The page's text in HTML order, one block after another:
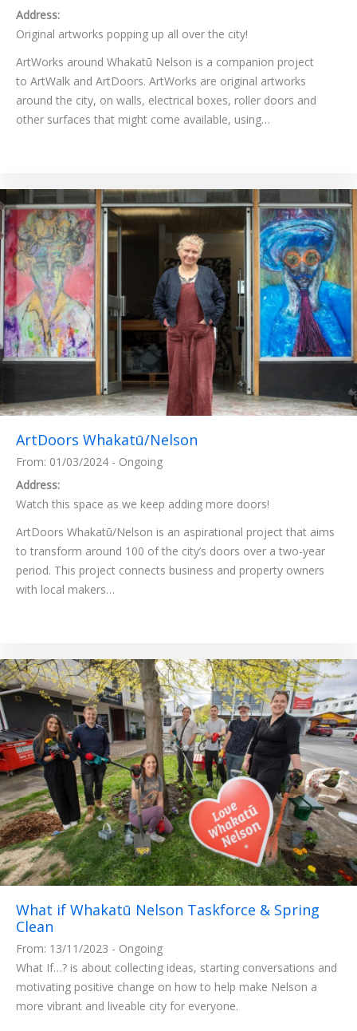
Address:
Original artworks popping up all over the city!
ArtWorks around Whakatū Nelson is a companion project
to ArtWalk and ArtDoors. ArtWorks are original artworks
around the city, on walls, electrical boxes, roller doors and
other surfaces that might come available, using…
ArtDoors Whakatū/Nelson
From: 01/03/2024 - Ongoing
Address:
Watch this space as we keep adding more doors!
ArtDoors Whakatū/Nelson is an aspirational project that aims
to transform around 100 of the city’s doors over a two-year
period. This project connects business and property owners
with local makers…
What if Whakatū Nelson Taskforce & Spring
Clean
From: 13/11/2023 - Ongoing
What If…? is about collecting ideas, starting conversations and
motivating positive change on how to help make Nelson a
more vibrant and liveable city for everyone.